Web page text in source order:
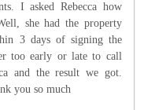
I asked Rebecca how
she had the property
3 days of signing the
too early or late to call
and the result we got.
you so much